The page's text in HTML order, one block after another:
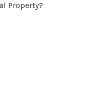
Property?